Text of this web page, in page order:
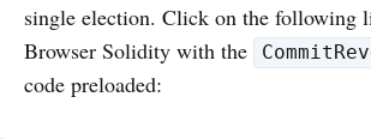
single election. Click on the following
Browser Solidity with the
code preloaded: